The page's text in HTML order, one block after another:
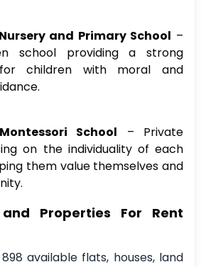
and Primary School –
school providing a strong
children with moral and
School – Private
on the individuality of each
them value themselves and
Properties For Rent
available flats, houses, land